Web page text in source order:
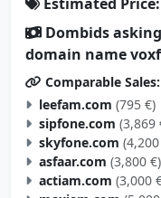
Dombids
domain name
Comparable Sales:
leefam.com (795 €)
sipfone.com (3,869 €)
skyfone.com (4,200
asfaar.com (3,800 €)
actiam.com (3,000 €)
maxiam.com (5,000